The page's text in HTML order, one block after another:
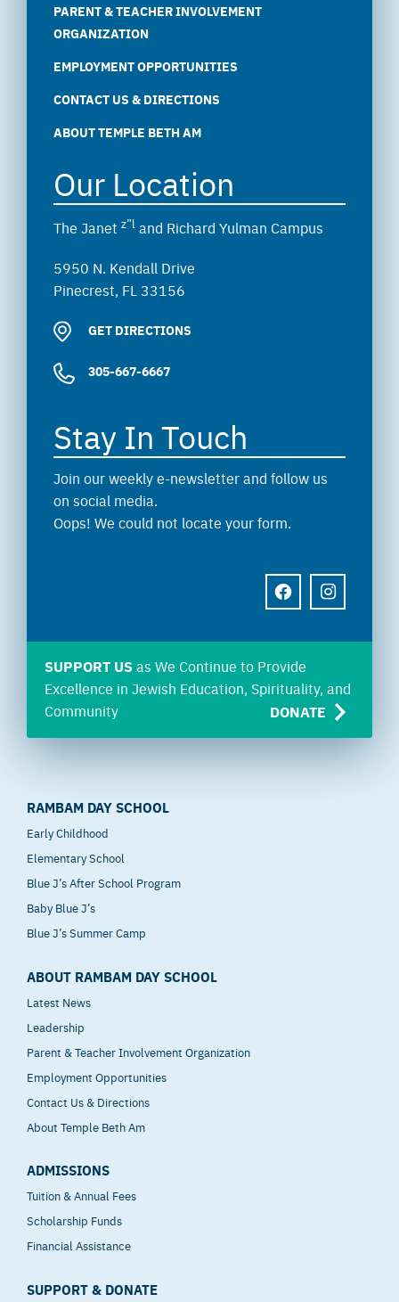
PARENT & TEACHER INVOLVEMENT
ORGANIZATION
EMPLOYMENT OPPORTUNITIES
CONTACT US & DIRECTIONS
ABOUT TEMPLE BETH AM
Our Location
The Janet z”l and Richard Yulman Campus
5950 N. Kendall Drive
Pinecrest, FL 33156
GET DIRECTIONS
305-667-6667
Stay In Touch
Join our weekly e-newsletter and follow us
on social media.
Oops! We could not locate your form.
FACEBOOKINSTAGRAM
SUPPORT USas We Continue to Provide
Excellence in Jewish Education, Spirituality, and
Community
DONATE
RAMBAM DAY SCHOOL
Early Childhood
Elementary School
Blue J’s After School Program
Baby Blue J’s
Blue J’s Summer Camp
ABOUT RAMBAM DAY SCHOOL
Latest News
Leadership
Parent & Teacher Involvement Organization
Employment Opportunities
Contact Us & Directions
About Temple Beth Am
ADMISSIONS
Tuition & Annual Fees
Scholarship Funds
Financial Assistance
SUPPORT & DONATE